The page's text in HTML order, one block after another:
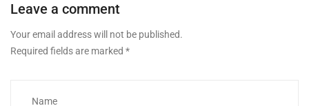
Leave a comment
Your email address will not be published.
Required fields are marked *